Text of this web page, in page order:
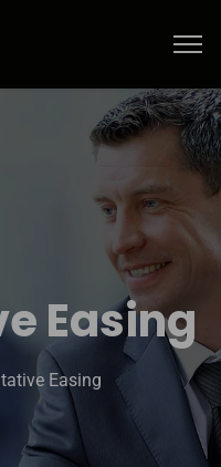
Easing
Easing